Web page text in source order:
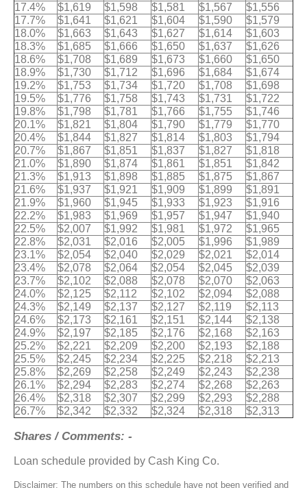
17.4%
$1,619 $1,598 $1,581 $1,567
$1,556
17.7%
$1,641 $1,621 $1,604 $1,590
$1,579
18.0%
$1,663 $1,643 $1,627 $1,614
$1,603
18.3%
$1,685 $1,666 $1,650 $1,637
$1,626
18.6%
$1,708 $1,689 $1,673 $1,660
$1,650
18.9%
$1,730 $1,712 $1,696 $1,684
$1,674
19.2%
$1,753 $1,734 $1,720 $1,708
$1,698
19.5%
$1,776 $1,758 $1,743 $1,731
$1,722
19.8%
$1,798 $1,781 $1,766 $1,755
$1,746
20.1%
$1,821 $1,804 $1,790 $1,779
$1,770
20.4%
$1,844 $1,827 $1,814 $1,803
$1,794
20.7%
$1,867 $1,851 $1,837 $1,827
$1,818
21.0%
$1,890 $1,874 $1,861 $1,851
$1,842
21.3%
$1,913 $1,898 $1,885 $1,875
$1,867
21.6%
$1,937 $1,921 $1,909 $1,899
$1,891
21.9%
$1,960 $1,945 $1,933 $1,923
$1,916
22.2%
$1,983 $1,969 $1,957 $1,947
$1,940
22.5%
$2,007 $1,992 $1,981 $1,972
$1,965
22.8%
$2,031 $2,016 $2,005 $1,996
$1,989
23.1%
$2,054 $2,040 $2,029 $2,021
$2,014
23.4%
$2,078 $2,064 $2,054 $2,045
$2,039
23.7%
$2,102 $2,088 $2,078 $2,070
$2,063
24.0%
$2,125 $2,112 $2,102 $2,094
$2,088
24.3%
$2,149 $2,137 $2,127 $2,119
$2,113
24.6%
$2,173 $2,161 $2,151 $2,144
$2,138
24.9%
$2,197 $2,185 $2,176 $2,168
$2,163
25.2%
$2,221 $2,209 $2,200 $2,193
$2,188
25.5%
$2,245 $2,234 $2,225 $2,218
$2,213
25.8%
$2,269 $2,258 $2,249 $2,243
$2,238
26.1%
$2,294 $2,283 $2,274 $2,268
$2,263
26.4%
$2,318 $2,307 $2,299 $2,293
$2,288
26.7%
$2,342 $2,332 $2,324 $2,318 $2,313
Shares / Comments: -
Loan schedule provided by Cash King Co.
Disclaimer: The numbers on this schedule have not been verified and